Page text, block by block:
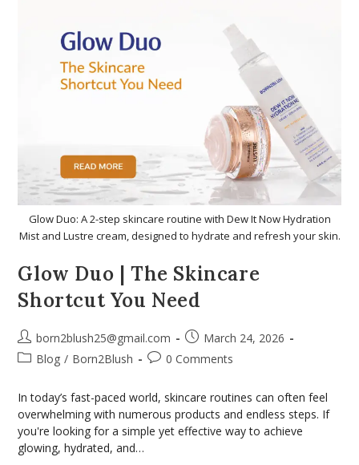
Glow Duo: A 2-step skincare routine with Dew It Now Hydration
Mist and Lustre cream, designed to hydrate and refresh your skin.
Glow Duo | The Skincare
Shortcut You Need
born2blush25@gmail.com
March 24, 2026
Blog / Born2Blush 0 Comments
In today’s fast-paced world, skincare routines can often feel
overwhelming with numerous products and endless steps. If
you're looking for a simple yet effective way to achieve
glowing, hydrated, and…